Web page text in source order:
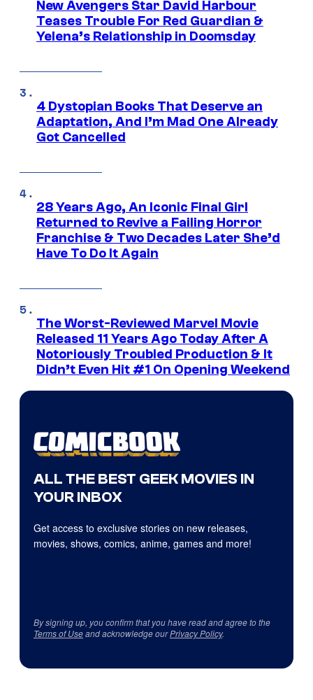
New Avengers Star David Harbour
Teases Trouble For Red Guardian &
Yelena’s Relationship in Doomsday
4 Dystopian Books That Deserve an
Adaptation, And I’m Mad One Already
Got Cancelled
28 Years Ago, An Iconic Final Girl
Returned to Revive a Failing Horror
Franchise & Two Decades Later She’d
Have To Do It Again
The Worst-Reviewed Marvel Movie
Released 11 Years Ago Today After A
Notoriously Troubled Production & It
Didn’t Even Hit #1 On Opening Weekend
ALL THE BEST GEEK MOVIES IN
YOUR INBOX
Get access to exclusive stories on new releases,
movies, shows, comics, anime, games and more!
By signing up, you confirm that you have read and agree to the
Terms of Useand acknowledge ourPrivacy Policy.